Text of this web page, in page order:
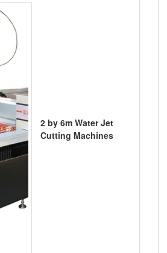
2 by 6m Water Jet
Cutting Machines